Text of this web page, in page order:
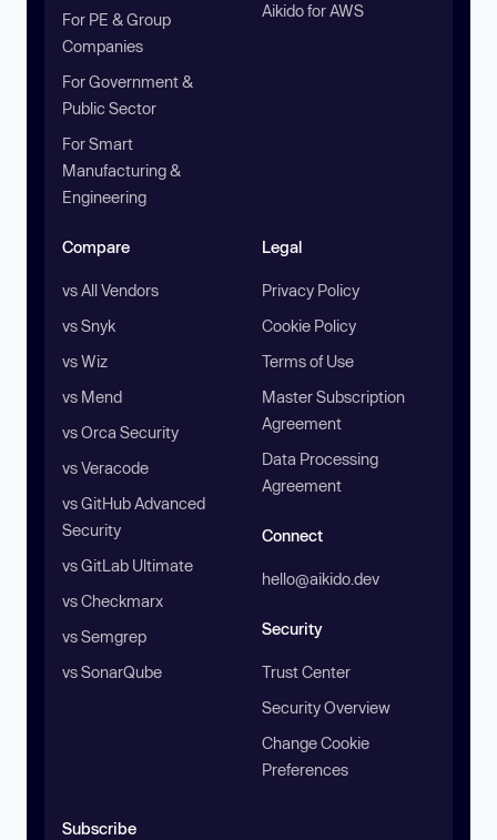
For PE & Group
Companies
For Government &
Public Sector
For Smart
Manufacturing &
Engineering
Aikido for AWS
Compare
vs All Vendors
vs Snyk
vs Wiz
vs Mend
vs Orca Security
vs Veracode
vs GitHub Advanced
Security
vs GitLab Ultimate
vs Checkmarx
vs Semgrep
vs SonarQube
Legal
Privacy Policy
Cookie Policy
Terms of Use
Master Subscription
Agreement
Data Processing
Agreement
Connect
hello@aikido.dev
Security
Trust Center
Security Overview
Change Cookie
Preferences
Subscribe